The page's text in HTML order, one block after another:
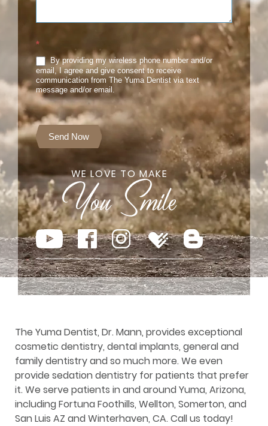
*
By providing my wireless phone number and/or
email, I agree and give consent to receive
communication from The Yuma Dentist via text
message and/or email.
Send Now
WE LOVE TO MAKE
The Yuma Dentist, Dr. Mann, provides exceptional
cosmetic dentistry, dental implants, general and
family dentistry and so much more. We even
provide sedation dentistry for patients that prefer
it. We serve patients in and around Yuma, Arizona,
including Fortuna Foothills, Wellton, Somerton, and
San Luis AZ and Winterhaven, CA. Call us today!